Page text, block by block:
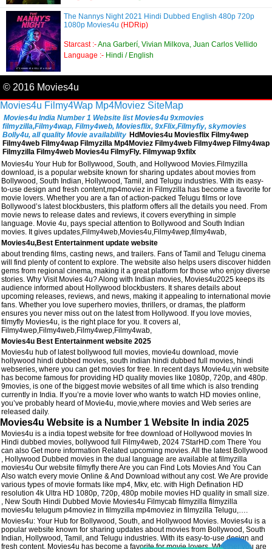
The Nannys Night 2021 Hindi Dubbed English 480p 720p
1080p Movies4u (HDRip)
Starcast :-Ana Garberí, Vivian Milkova, Juan Carlos Vellido
Language :- Hindi / English
© 2016 Movies4u
Movies4u Filmy4Wap Mp4Moviez SiteMap
Movies4u India Number 1 Website list Movies4u 9xmovies
filmyzilla,Filmy4wap, Filmy4web, Moviesflix, 9xFlix,Filmyfiy, skymovies
Bolly4u, all quality Movie availability HdMovies4u Moviesflix Filmy4wep
Filmy4web Filmy4wap Filmyzilla Mp4Moviez Filmy4web Filmy4wep Filmy4wap
Filmyzilla Filmy4web Movies4u FilmyFly. Filmywap 9xfilx
Movies4u Your Hub for Bollywood, South, and Hollywood Movies.Filmyzilla
download, is a popular website known for sharing updates about movies from
Bollywood, South Indian, Hollywood, Tamil, and Telugu industries. With its easy-
to-use design and fresh content,mp4moviez in Filmyzilla has become a favorite for
movie lovers. Whether you are a fan of action-packed Telugu films or love
Bollywood’s latest blockbusters, this platform offers all the details you need. From
movie news to release dates and reviews, it covers everything in simple
language. Movie 4u, pays special attention to Bollywood and South Indian
movies. It gives updates,Filmy4web,Movies4u,Filmy4wep,filmy4wab,
Movies4u,Best Entertainment update website
about trending films, casting news, and trailers. Fans of Tamil and Telugu cinema
will find plenty of content to explore. The website also helps users discover hidden
gems from regional cinema, making it a great platform for those who enjoy diverse
stories. Why Visit Movies 4u? Along with Indian movies, Movies4u2025 keeps its
audience informed about Hollywood blockbusters. It shares details about
upcoming releases, reviews, and news, making it appealing to international movie
fans. Whether you love superhero movies, thrillers, or dramas, the platform
ensures you never miss out on the latest from Hollywood. If you love movies,
filmyfly Movies4u, is the right place for you. It covers al,
Filmy4wep,Filmy4web,Filmy4wep,Filmy4wab,
Movies4u Best Entertainment website 2025
Movies4u hub of latest bollywood full movies, movie4u download, movie
hollywood hindi dubbed movies, south indian hindi dubbed full movies, hindi
webseries, where you can get movies for free. In recent days Movie4u,vin website
has become famous for providing HD quality movies like 1080p, 720p, and 480p.
9movies, is one of the biggest movie websites of all time which is also trending
currently in India. If you’re a movie lover who wants to watch HD movies online,
you’ve probably heard of Movie4u, movie,where movies and Web series are
released daily.
Movies4u Website is a Number 1 Website In india 2025
Movies4u is a india topest website for free download of Hollywood movies In
Hindi dubbed movies, bollywood full Filmy4web, 2024 7StarHD.com There You
can also Get more information Related upcoming movies. All the latest Bollywood
, Hollywood Dubbed movies in the dual language are available at filmyzilla
movies4u Our website filmyfly there Are you can Find Lots Movies And You Can
Also watch every movie Online & And Download without any cost. We Are provide
various types of movie formats like mp4, Mkv, etc. with High Defination HD
resolution 4k Ultra HD 1080p, 720p, 480p mobile movies HD quality in small size.
, New South Hindi Dubbed Movie Movies4u Filmycab filmyzilla filmyzilla
movies4u telugum p4moviez in filmyzilla mp4moviez in filmyzilla Telugu,….
Movies4u: Your Hub for Bollywood, South, and Hollywood Movies. Movies4u is a
popular website known for sharing updates about movies from Bollywood, South
Indian, Hollywood, Tamil, and Telugu industries. With its easy-to-use design and
fresh content, Movies4u has become a favorite for movie lovers. Whether you are